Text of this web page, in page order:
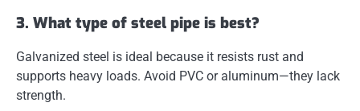
3. What type of steel pipe is best?
Galvanized steel is ideal because it resists rust and
supports heavy loads. Avoid PVC or aluminum—they lack
strength.